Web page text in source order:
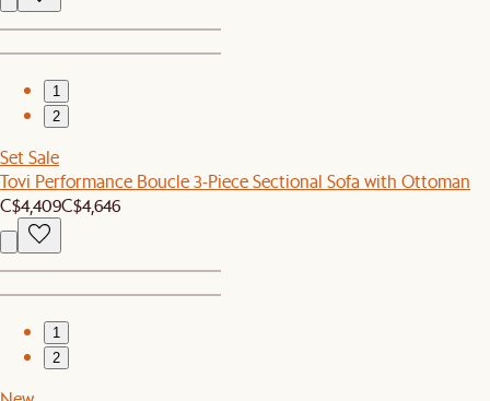
1
2
Set Sale
Tovi Performance Boucle 3-Piece Sectional Sofa with Ottoman
C$4,409C$4,646
1
2